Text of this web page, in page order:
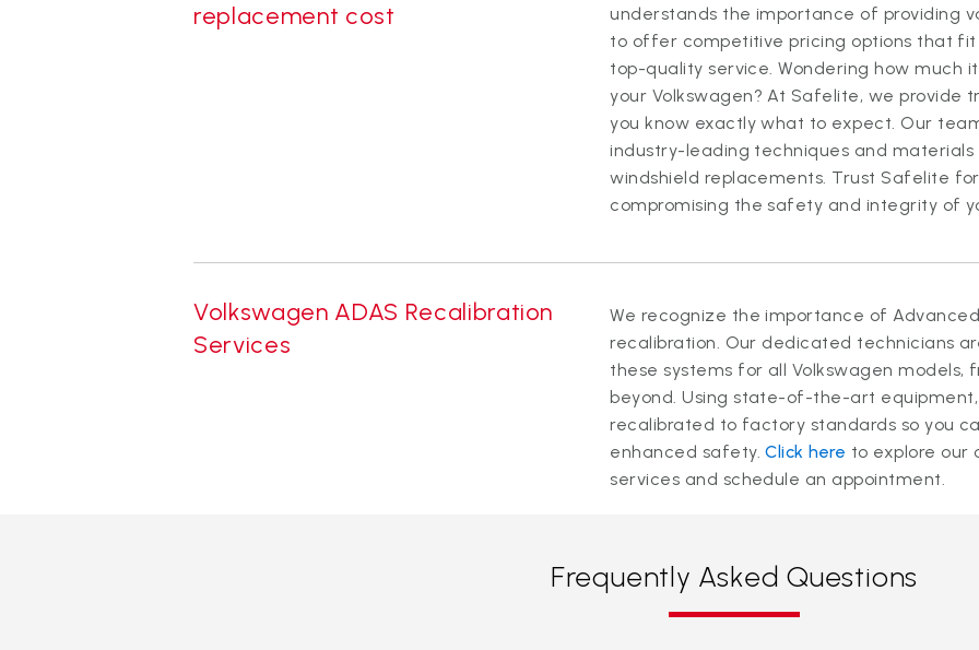
replacement cost
understands the importance of providing
to offer competitive pricing options that
top-quality service. Wondering how much
your Volkswagen? At Safelite, we provide
you know exactly what to expect. Our
industry-leading techniques and
windshield replacements. Trust Safelite
compromising the safety and integrity of
Volkswagen ADAS Recalibration
Services
We recognize the importance of
recalibration. Our dedicated technicians
these systems for all Volkswagen models,
beyond. Using state-of-the-art
recalibrated to factory standards so you
enhanced safety.Click here to explore our
services and schedule an appointment.
Frequently Asked Questions